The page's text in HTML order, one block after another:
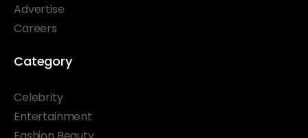
Advertise
Careers
Category
Celebrity
Entertainment